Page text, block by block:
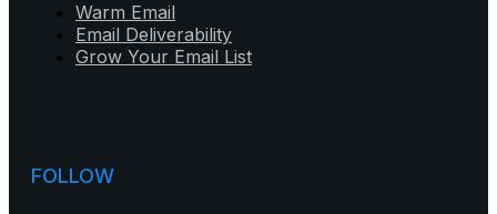
Warm Email
Email Deliverability
Grow Your Email List
FOLLOW